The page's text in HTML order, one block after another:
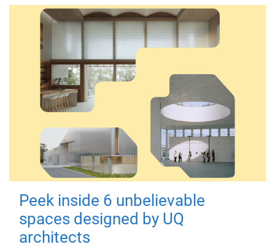
Peek inside 6 unbelievable
spaces designed by UQ
architects